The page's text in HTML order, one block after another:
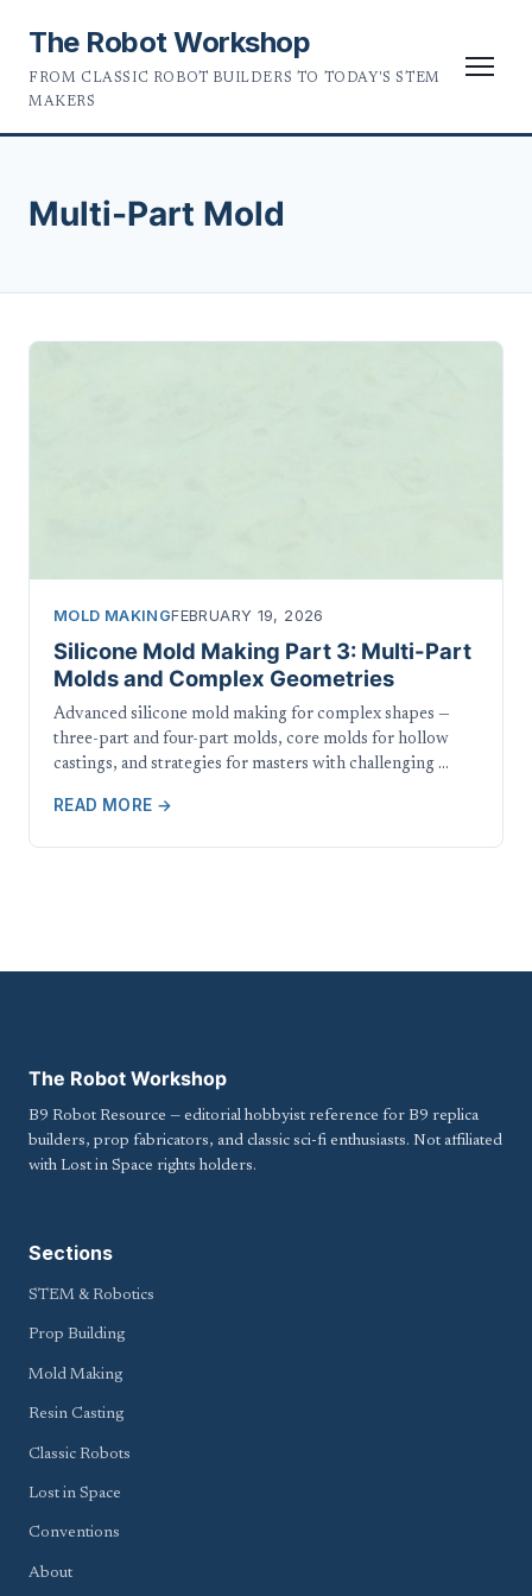
The Robot Workshop
FROM CLASSIC ROBOT BUILDERS TO TODAY'S STEM
MAKERS
Multi-Part Mold
MOLD MAKINGFEBRUARY 19, 2026
Silicone Mold Making Part 3: Multi-Part
Molds and Complex Geometries
Advanced silicone mold making for complex shapes —
three-part and four-part molds, core molds for hollow
castings, and strategies for masters with challenging …
READ MORE →
The Robot Workshop
B9 Robot Resource — editorial hobbyist reference for B9 replica
builders, prop fabricators, and classic sci-fi enthusiasts. Not affiliated
with Lost in Space rights holders.
Sections
STEM & Robotics
Prop Building
Mold Making
Resin Casting
Classic Robots
Lost in Space
Conventions
About